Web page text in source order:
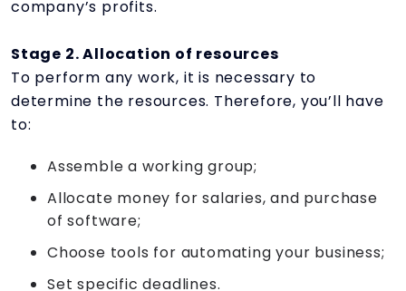
company’s profits.
Stage 2. Allocation of resources
To perform any work, it is necessary to
determine the resources. Therefore, you’ll have
to:
Assemble a working group;
Allocate money for salaries, and purchase
of software;
Choose tools for automating your business;
Set specific deadlines.